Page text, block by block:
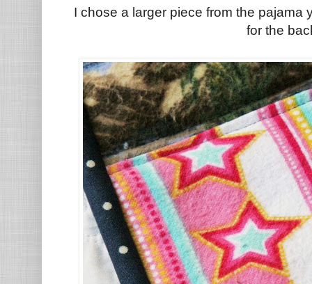
I chose a larger piece from the pajama
for the